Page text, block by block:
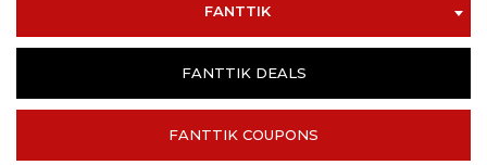
FANTTIK
FANTTIK DEALS
FANTTIK COUPONS